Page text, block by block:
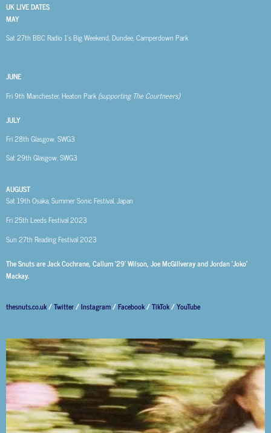
UK LIVE DATES
MAY
Sat 27th BBC Radio 1’s Big Weekend, Dundee, Camperdown Park
JUNE
Fri 9th Manchester, Heaton Park (supporting The Courtneers)
JULY
Fri 28th Glasgow, SWG3
Sat 29th Glasgow, SWG3
AUGUST
Sat 19th Osaka, Summer Sonic Festival, Japan
Fri 25th Leeds Festival 2023
Sun 27th Reading Festival 2023
The Snuts are Jack Cochrane, Callum ‘29’ Wilson, Joe McGillveray and Jordan ‘Joko’
Mackay.
thesnuts.co.uk/Twitter/Instagram/Facebook/TikTok/YouTube